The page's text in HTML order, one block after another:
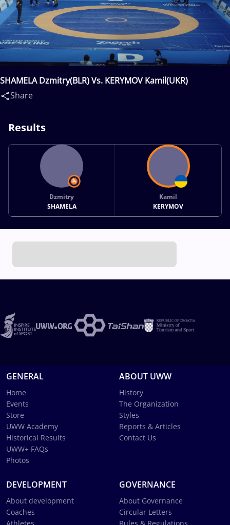
SHAMELA Dzmitry(BLR) Vs. KERYMOV Kamil(UKR)
Share
Results
Dzmitry
SHAMELA
Kamil
KERYMOV
GENERAL
Home
Events
Store
UWW Academy
Historical Results
UWW+ FAQs
Photos
ABOUT UWW
History
The Organization
Styles
Reports & Articles
Contact Us
DEVELOPMENT
About development
Coaches
GOVERNANCE
About Governance
Circular Letters